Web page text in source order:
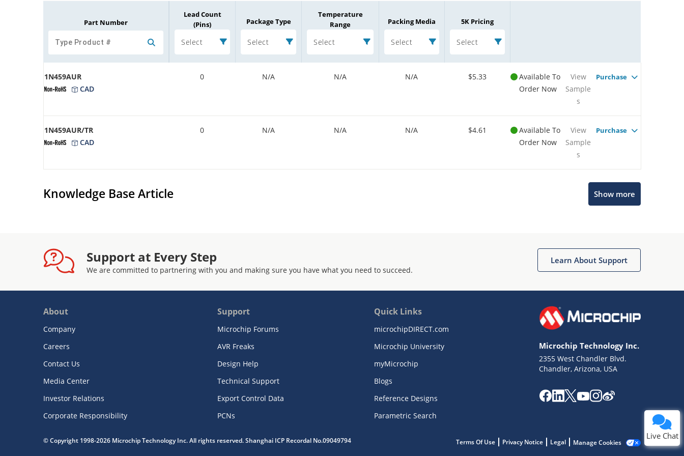
Part Number
Lead Count
(Pins)
Select
Package Type
Select
Temperature
Range
Select
Packing Media
Select
5K Pricing
Select
1N459AUR
CAD
0 N/A N/A N/A $5.33
Available To
Order Now
View
Sample
s
Purchase
1N459AUR/TR
CAD
0 N/A N/A N/A $4.61
Available To
Order Now
View
Sample
s
Purchase
Knowledge Base Article Show more
Support at Every Step
We are committed to partnering with you and making sure you have what you need to succeed.
Learn About Support
About
Company
Careers
Contact Us
Media Center
Investor Relations
Corporate Responsibility
Support
Microchip Forums
AVR Freaks
Design Help
Technical Support
Export Control Data
PCNs
Quick Links
microchipDIRECT.com
Microchip University
myMicrochip
Blogs
Reference Designs
Parametric Search
Microchip Technology Inc.
2355 West Chandler Blvd.
Chandler, Arizona, USA
© Copyright 1998-2026 Microchip Technology Inc. All rights reserved. Shanghai ICP Recordal No.09049794 Terms Of Use Privacy Notice Legal Manage Cookies
Live Chat
Get quick answers from our AI assistant.
Missing Key Information
Not Factually Correct
Terms of Use
Website Terms